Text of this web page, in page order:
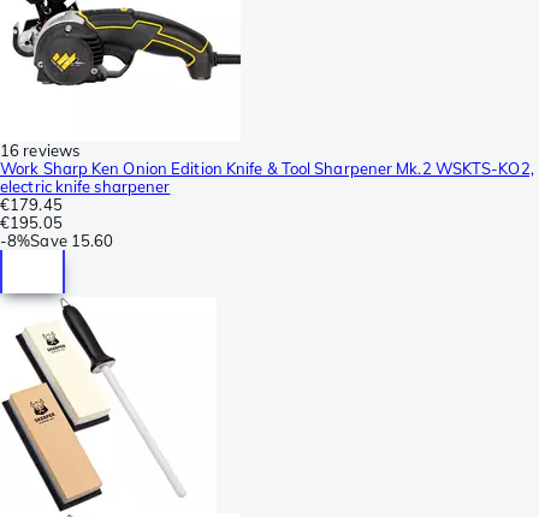
16 reviews
Work Sharp Ken Onion Edition Knife & Tool Sharpener Mk.2 WSKTS-KO2,
electric knife sharpener
€179.45
€195.05
-8%Save 15.60